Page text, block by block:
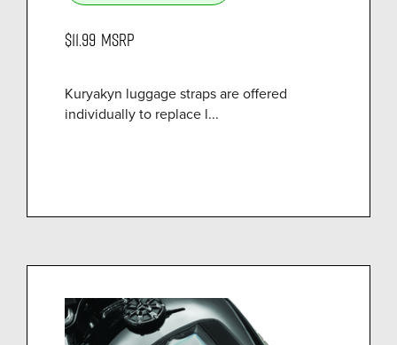
$11.99 MSRP
Kuryakyn luggage straps are offered
individually to replace l...